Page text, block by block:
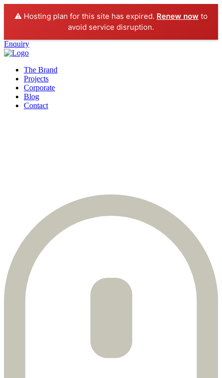
⚠️ Hosting plan for this site has expired. Renew now to
avoid service disruption.
Enquiry
The Brand
Projects
Corporate
Blog
Contact